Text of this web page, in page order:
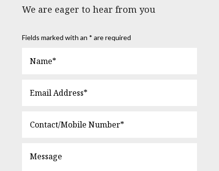
We are eager to hear from you
Fields marked with an * are required